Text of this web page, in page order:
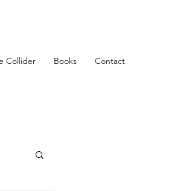
Collider Books Contact